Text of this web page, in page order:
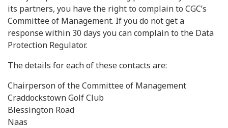
its partners, you have the right to complain to CGC’s
Committee of Management. If you do not get a
response within 30 days you can complain to the Data
Protection Regulator.
The details for each of these contacts are:
Chairperson of the Committee of Management
Craddockstown Golf Club
Blessington Road
Naas